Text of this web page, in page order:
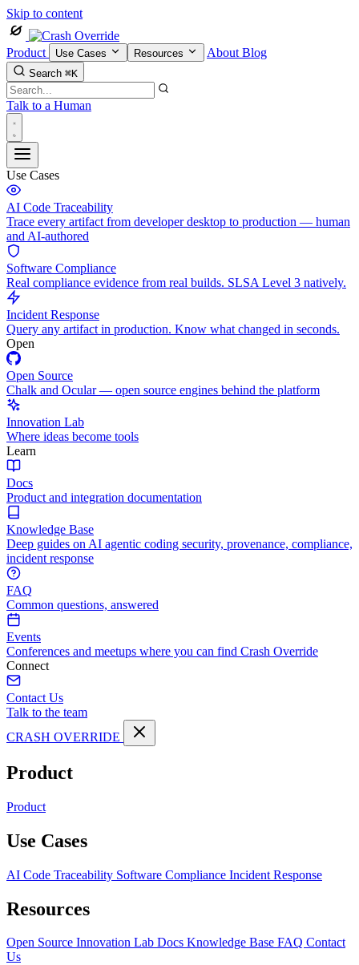
Skip to content
Product Use Cases Resources About Blog
Search ⌘K
Talk to a Human
Use Cases
AI Code Traceability
Trace every artifact from developer desktop to production — human
and AI-authored
Software Compliance
Real compliance evidence from real builds. SLSA Level 3 natively.
Incident Response
Query any artifact in production. Know what changed in seconds.
Open
Open Source
Chalk and Ocular — open source engines behind the platform
Innovation Lab
Where ideas become tools
Learn
Docs
Product and integration documentation
Knowledge Base
Deep guides on AI agentic coding security, provenance, compliance,
incident response
FAQ
Common questions, answered
Events
Conferences and meetups where you can find Crash Override
Connect
Contact Us
Talk to the team
CRASH OVERRIDE
Product
Product
Use Cases
AI Code Traceability Software Compliance Incident Response
Resources
Open Source Innovation Lab Docs Knowledge Base FAQ Contact
Us